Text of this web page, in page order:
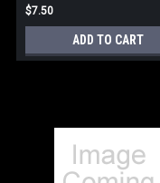
$7.50
ADD TO CART